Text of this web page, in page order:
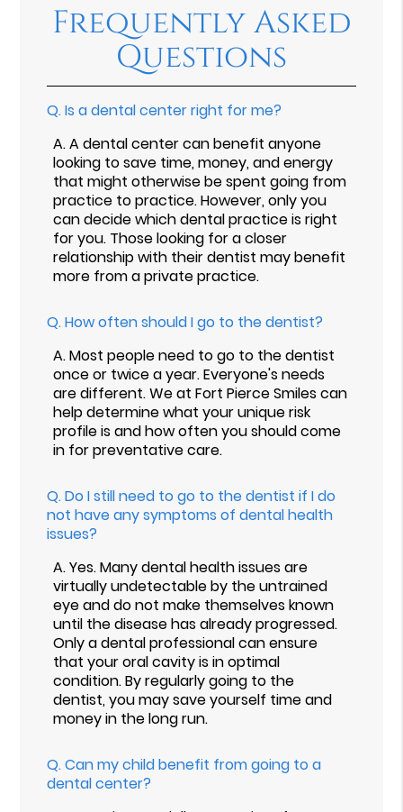
Frequently Asked
Questions
Q.Is a dental center right for me?
A.A dental center can benefit anyone
looking to save time, money, and energy
that might otherwise be spent going from
practice to practice. However, only you
can decide which dental practice is right
for you. Those looking for a closer
relationship with their dentist may benefit
more from a private practice.
Q.How often should I go to the dentist?
A.Most people need to go to the dentist
once or twice a year. Everyone's needs
are different. We at Fort Pierce Smiles can
help determine what your unique risk
profile is and how often you should come
in for preventative care.
Q.Do I still need to go to the dentist if I do
not have any symptoms of dental health
issues?
A.Yes. Many dental health issues are
virtually undetectable by the untrained
eye and do not make themselves known
until the disease has already progressed.
Only a dental professional can ensure
that your oral cavity is in optimal
condition. By regularly going to the
dentist, you may save yourself time and
money in the long run.
Q.Can my child benefit from going to a
dental center?